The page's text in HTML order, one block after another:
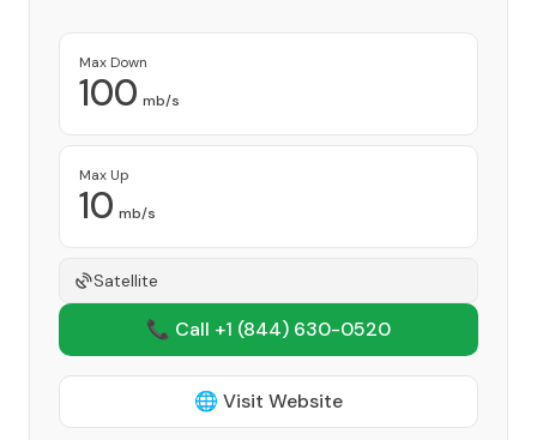
Max Down
100 mb/s
Max Up
10 mb/s
Satellite
📞 Call +1 (844) 630-0520
🌐 Visit Website